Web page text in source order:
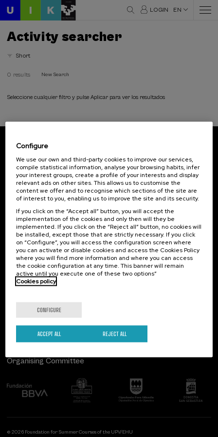
LOGIN EN
Activity searcher
Short
0 results New Search
Seleccione cualquier filtro y pulse Aplicar para ver los resultados
Subscribe to our newsletter
Sign up to be the first to receive news from UIK.
Subscribe
Contact
Palacio Miramar
Paseo de Miraconcha, 48
20007 Donostia / San Sebastián
Gipuzkoa, Spain
Contact us
Of interest
Previous activities
Follow us
Organising Committee
© 2026 Foundation for Summer Courses of the UPV/EHU
Configure
We use our own and third-party cookies to improve our services,
compile statistical information, analyse your browsing habits, infer
your interest groups, create a profile of your interests and display
relevant ads on other sites. This allows us to customise the
content we offer and to recognise which sections of the site are
of interest to you, enabling us to improve the site and its security.
If you click on the “Accept all” button, you will accept the
implementation of the cookies and only then will they be
implemented. If you click on the “Reject all” button, no cookies will
be installed, except those that are strictly necessary. If you click
on “Configure”, you will access the configuration screen where
you can activate or disable cookies and access the Cookies Policy
where you will find more information and where you can access
the cookie configuration at any time. This banner will remain
active until you execute one of these two options”
Cookies policy
CONFIGURE
REJECT ALL
ACCEPT ALL